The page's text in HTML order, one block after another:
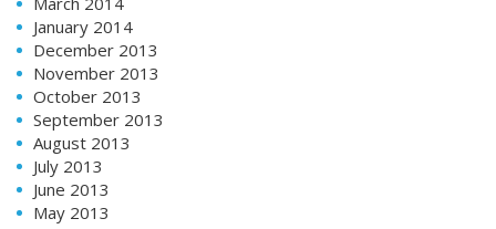
January 2014
December 2013
November 2013
October 2013
September 2013
August 2013
July 2013
June 2013
May 2013